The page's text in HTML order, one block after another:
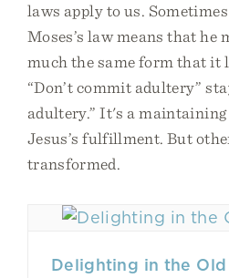
laws apply to us.
Moses’s law means that
much the same form that it
“Don’t commit adultery”
adultery.” It's a
Jesus’s fulfillment. But
transformed.
Delighting in the Old